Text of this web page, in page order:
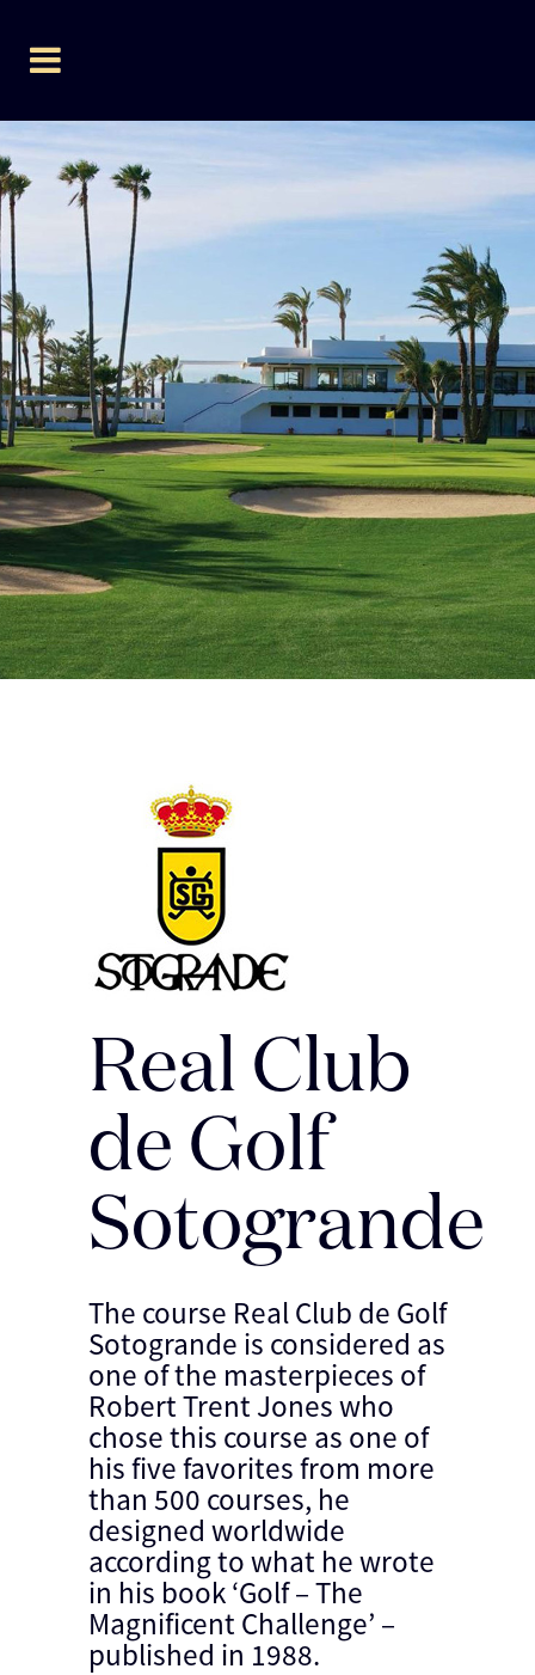
Real Club
de Golf
Sotogrande
The course Real Club de Golf
Sotogrande is considered as
one of the masterpieces of
Robert Trent Jones who
chose this course as one of
his five favorites from more
than 500 courses, he
designed worldwide
according to what he wrote
in his book ‘Golf – The
Magnificent Challenge’ –
published in 1988.